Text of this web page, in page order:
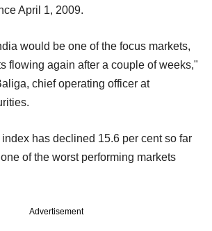
April 1, 2009.
would be one of the focus markets,
flowing again after a couple of weeks,"
chief operating officer at
index has declined 15.6 per cent so far
of the worst performing markets
Advertisement